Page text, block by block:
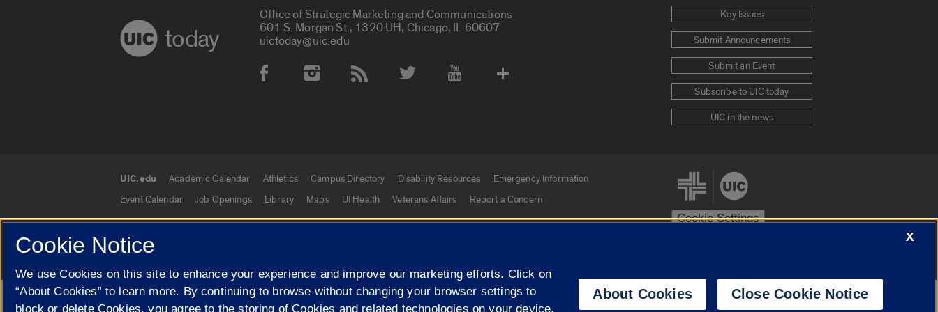
today
Office of Strategic Marketing and Communications
601 S. Morgan St., 1320 UH, Chicago, IL 60607
uictoday@uic.edu
Social Media Accounts
Key Issues
Submit Announcements
Submit an Event
Subscribe to UIC today
UIC in the news
UIC.edu links
UIC.edu Academic Calendar Athletics Campus Directory Disability Resources
Emergency Information
Event Calendar
Job Openings Library Maps UI Health Veterans Affairs Report a Concern
Cookie Settings
© 2026 The Board of Trustees of the University of Illinois Privacy Statement
Campuses
University of Illinois System
X
Cookie Notice
We use Cookies on this site to enhance your experience and improve our marketing efforts. Click on
“About Cookies” to learn more. By continuing to browse without changing your browser settings to
block or delete Cookies, you agree to the storing of Cookies and related technologies on your device.
About Cookies Close Cookie Notice